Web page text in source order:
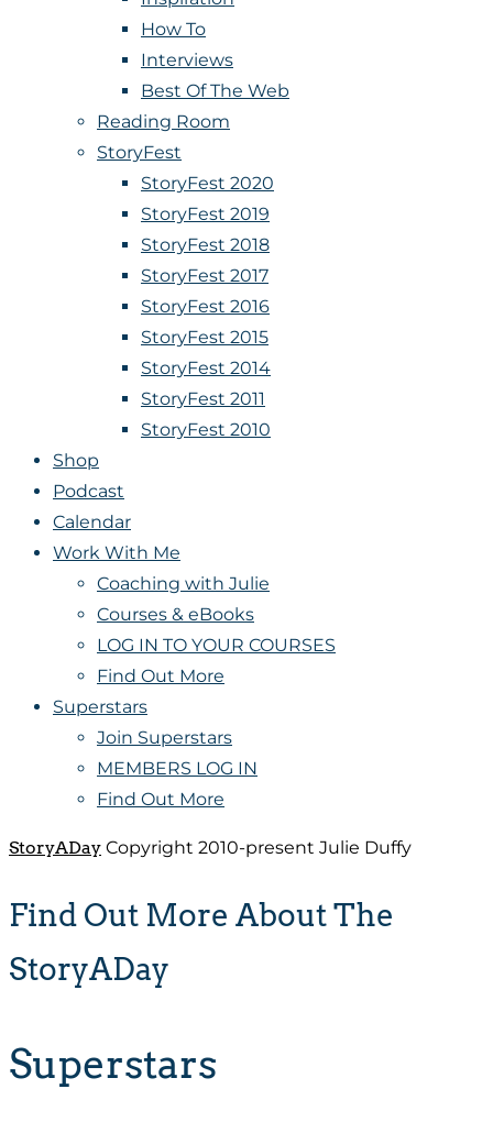
How To
Interviews
Best Of The Web
Reading Room
StoryFest
StoryFest 2020
StoryFest 2019
StoryFest 2018
StoryFest 2017
StoryFest 2016
StoryFest 2015
StoryFest 2014
StoryFest 2011
StoryFest 2010
Shop
Podcast
Calendar
Work With Me
Coaching with Julie
Courses & eBooks
LOG IN TO YOUR COURSES
Find Out More
Superstars
Join Superstars
MEMBERS LOG IN
Find Out More
StoryADay Copyright 2010-present Julie Duffy
Find Out More About The
StoryADay
Superstars